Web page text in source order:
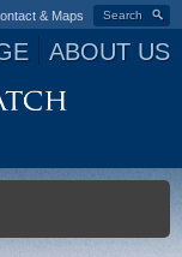
Search
& Maps
ABOUT US